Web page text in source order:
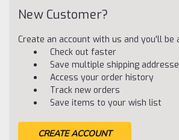
New Customer?
Create an account with us and you'll be
Check out faster
Save multiple shipping
Access your order history
Track new orders
Save items to your wish list
CREATE ACCOUNT